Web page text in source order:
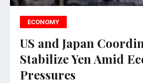
ECONOMY
US and Japan
Stabilize Yen Amid
Pressures